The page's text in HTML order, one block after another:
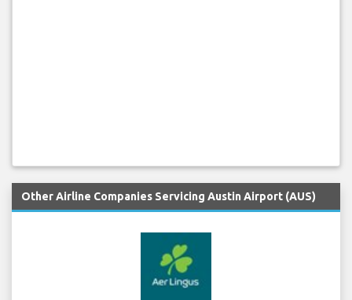
Other Airline Companies Servicing Austin Airport (AUS)